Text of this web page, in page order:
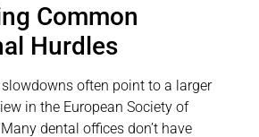
Common
Hurdles
often point to a larger
in the European Society of
dental offices don’t have